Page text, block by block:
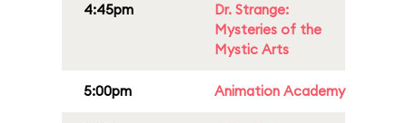
4:45pm
Dr. Strange:
Mysteries of the
Mystic Arts
5:00pm Animation Academy